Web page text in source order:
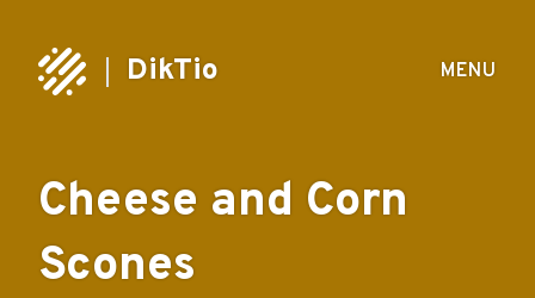
DikTio MENU
Cheese and Corn
Scones